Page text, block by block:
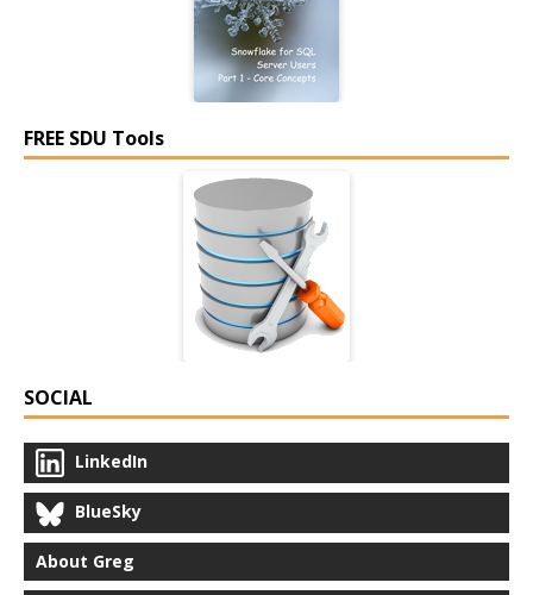
FREE SDU Tools
SOCIAL
LinkedIn
BlueSky
About Greg